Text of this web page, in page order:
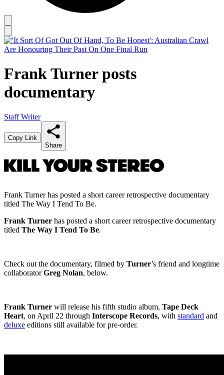
Frank Turner posts
documentary
Staff Writer
Copy Link
Share
Frank Turner has posted a short career retrospective documentary
titled The Way I Tend To Be.
Frank Turner has posted a short career retrospective documentary
titled The Way I Tend To Be.
Check out the documentary, filmed by Turner’s friend and longtime
collaboratorGreg Nolan, below.
Frank Turner will release his fifth studio album, Tape Deck
Heart, on April 22 through Interscope Records, with standard and
deluxe editions still available for pre-order.